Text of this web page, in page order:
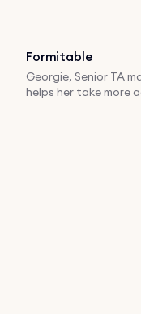
Formitable
Georgie, Senior TA
helps her take more